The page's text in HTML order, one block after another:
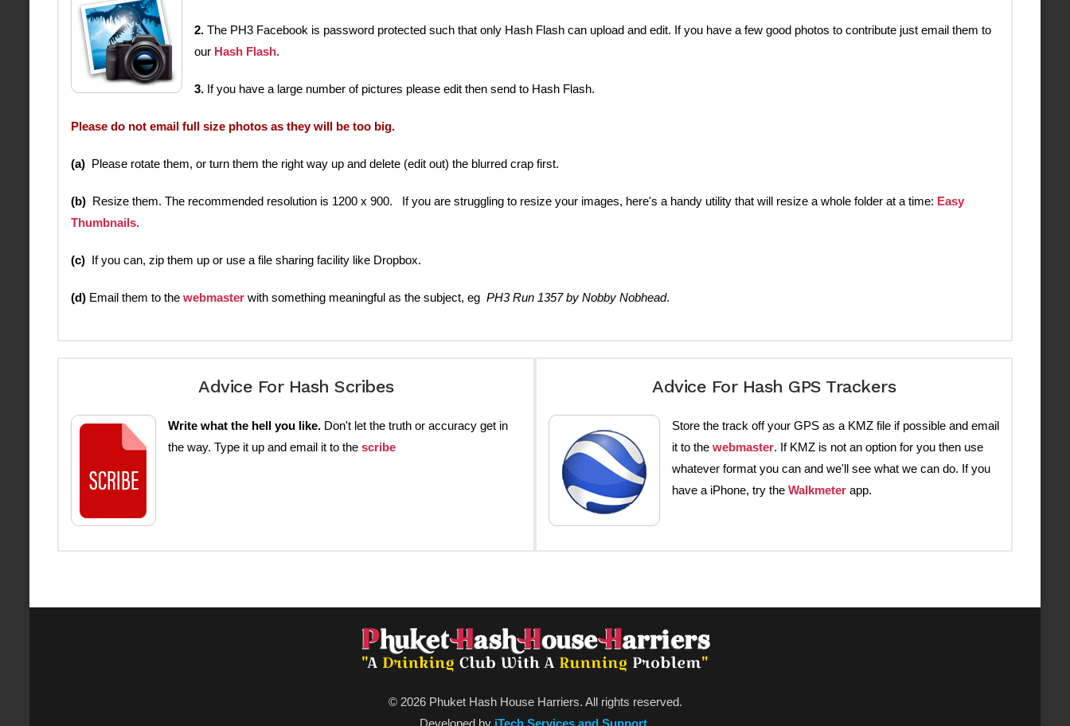
2. The PH3 Facebook is password protected such that only Hash Flash can upload and edit. If you have a few good photos to contribute just email them to
our Hash Flash.
3. If you have a large number of pictures please edit then send to Hash Flash.
Please do not email full size photos as they will be too big.
(a) Please rotate them, or turn them the right way up and delete (edit out) the blurred crap first.
(b) Resize them. The recommended resolution is 1200 x 900. If you are struggling to resize your images, here's a handy utility that will resize a whole folder at a time: Easy
Thumbnails.
(c) If you can, zip them up or use a file sharing facility like Dropbox.
(d) Email them to the webmaster with something meaningful as the subject, eg PH3 Run 1357 by Nobby Nobhead.
Advice For Hash Scribes
Write what the hell you like. Don't let the truth or accuracy get in
the way. Type it up and email it to the scribe
Advice For Hash GPS Trackers
Store the track off your GPS as a KMZ file if possible and email
it to the webmaster. If KMZ is not an option for you then use
whatever format you can and we'll see what we can do. If you
have a iPhone, try the Walkmeter app.
© 2026 Phuket Hash House Harriers. All rights reserved.
Developed by iTech Services and Support